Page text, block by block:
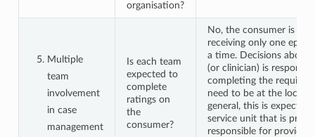
organisation?
Multiple
team
involvement
in case
management
Is each team
expected to
complete
ratings on
the
consumer?
No, the consumer is
receiving only one
a time. Decisions about
(or clinician) is
completing the required
need to be at the local
general, this is expected
service unit that is
responsible for